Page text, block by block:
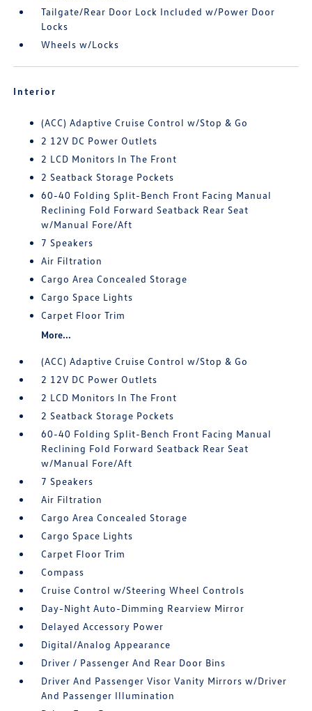
Tailgate/Rear Door Lock Included w/Power Door
Locks
Wheels w/Locks
Interior
(ACC) Adaptive Cruise Control w/Stop & Go
2 12V DC Power Outlets
2 LCD Monitors In The Front
2 Seatback Storage Pockets
60-40 Folding Split-Bench Front Facing Manual
Reclining Fold Forward Seatback Rear Seat
w/Manual Fore/Aft
7 Speakers
Air Filtration
Cargo Area Concealed Storage
Cargo Space Lights
Carpet Floor Trim
More...
(ACC) Adaptive Cruise Control w/Stop & Go
2 12V DC Power Outlets
2 LCD Monitors In The Front
2 Seatback Storage Pockets
60-40 Folding Split-Bench Front Facing Manual
Reclining Fold Forward Seatback Rear Seat
w/Manual Fore/Aft
7 Speakers
Air Filtration
Cargo Area Concealed Storage
Cargo Space Lights
Carpet Floor Trim
Compass
Cruise Control w/Steering Wheel Controls
Day-Night Auto-Dimming Rearview Mirror
Delayed Accessory Power
Digital/Analog Appearance
Driver / Passenger And Rear Door Bins
Driver And Passenger Visor Vanity Mirrors w/Driver
And Passenger Illumination